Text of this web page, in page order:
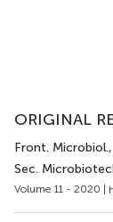
ORIGINAL
Front. Microbiol.
Sec.
Volume 11 - 2020 |